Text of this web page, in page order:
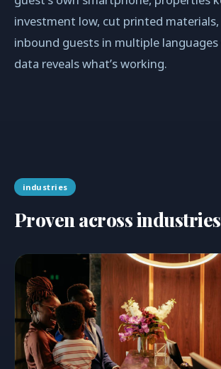
investment low, cut printed
inbound guests in multiple
data reveals what’s working.
industries
Proven across industries